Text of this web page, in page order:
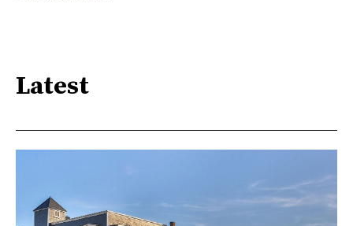
Latest